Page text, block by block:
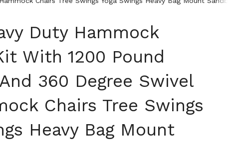
Duty Hammock
With 1200 Pound
360 Degree Swivel
Chairs Tree Swings
Heavy Bag Mount